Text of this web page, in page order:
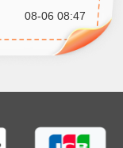
08-06 08:47